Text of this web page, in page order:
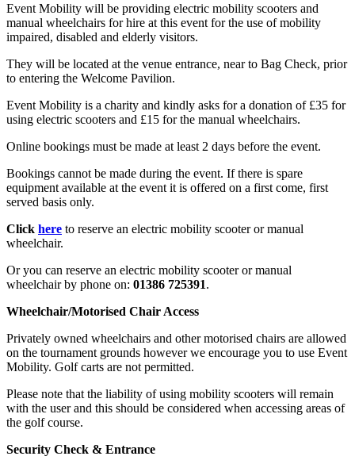
Event Mobility will be providing electric mobility scooters and
manual wheelchairs for hire at this event for the use of mobility
impaired, disabled and elderly visitors.
They will be located at the venue entrance, near to Bag Check, prior
to entering the Welcome Pavilion.
Event Mobility is a charity and kindly asks for a donation of £35 for
using electric scooters and £15 for the manual wheelchairs.
Online bookings must be made at least 2 days before the event.
Bookings cannot be made during the event. If there is spare
equipment available at the event it is offered on a first come, first
served basis only.
Click here to reserve an electric mobility scooter or manual
wheelchair.
Or you can reserve an electric mobility scooter or manual
wheelchair by phone on: 01386 725391.
Wheelchair/Motorised Chair Access
Privately owned wheelchairs and other motorised chairs are allowed
on the tournament grounds however we encourage you to use Event
Mobility. Golf carts are not permitted.
Please note that the liability of using mobility scooters will remain
with the user and this should be considered when accessing areas of
the golf course.
Security Check & Entrance